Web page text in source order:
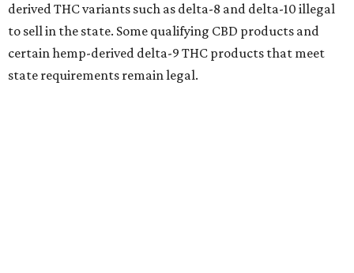
derived THC variants such as delta-8 and delta-10 illegal
to sell in the state. Some qualifying CBD products and
certain hemp-derived delta-9 THC products that meet
state requirements remain legal.